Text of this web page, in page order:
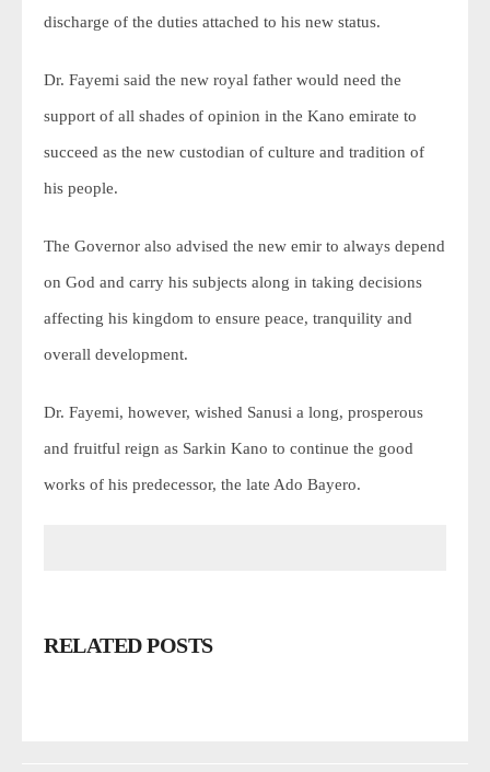
discharge of the duties attached to his new status.
Dr. Fayemi said the new royal father would need the
support of all shades of opinion in the Kano emirate to
succeed as the new custodian of culture and tradition of
his people.
The Governor also advised the new emir to always depend
on God and carry his subjects along in taking decisions
affecting his kingdom to ensure peace, tranquility and
overall development.
Dr. Fayemi, however, wished Sanusi a long, prosperous
and fruitful reign as Sarkin Kano to continue the good
works of his predecessor, the late Ado Bayero.
RELATED POSTS